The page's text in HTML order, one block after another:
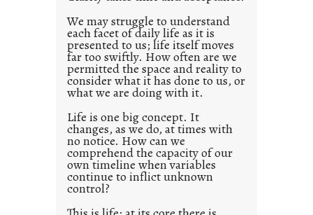
d
p
o
s
t
2
0
2
1
0
We may struggle to understand
each facet of daily life as it is
presented to us; life itself moves
far too swiftly. How often are we
permitted the space and reality to
consider what it has done to us, or
what we are doing with it.
Life is one big concept. It
changes, as we do, at times with
no notice. How can we
comprehend the capacity of our
own timeline when variables
continue to inflict unknown
control?